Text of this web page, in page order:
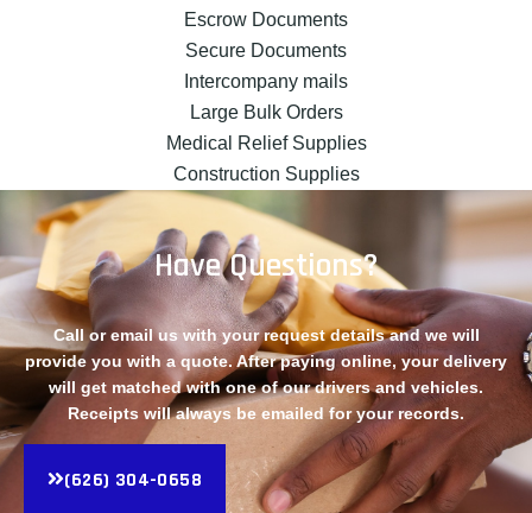
Escrow Documents
Secure Documents
Intercompany mails
Large Bulk Orders
Medical Relief Supplies
Construction Supplies
Have Questions?
Call or email us with your request details and we will
provide you with a quote. After paying online, your delivery
will get matched with one of our drivers and vehicles.
Receipts will always be emailed for your records.
(626) 304-0658